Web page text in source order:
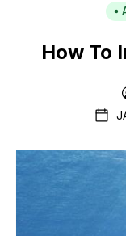
How To